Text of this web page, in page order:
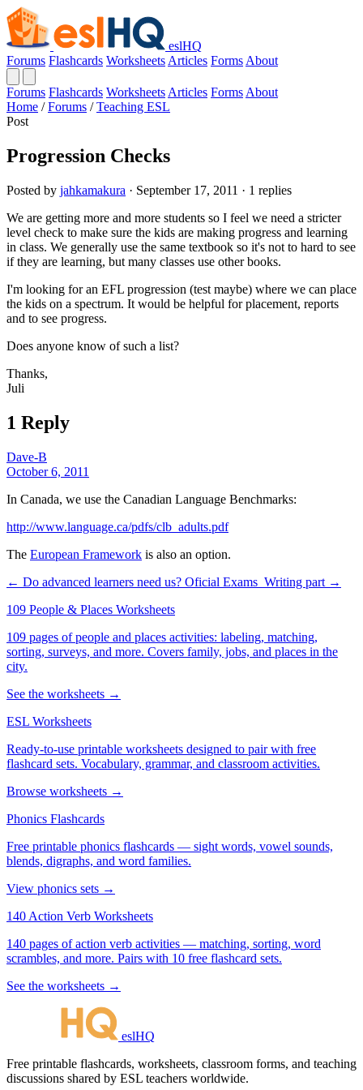
eslHQ
Forums Flashcards Worksheets Articles Forms About
Forums Flashcards Worksheets Articles Forms About
Home / Forums / Teaching ESL
Post
Progression Checks
Posted by jahkamakura · September 17, 2011 · 1 replies
We are getting more and more students so I feel we need a stricter
level check to make sure the kids are making progress and learning
in class. We generally use the same textbook so it's not to hard to see
if they are learning, but many classes use other books.
I'm looking for an EFL progression (test maybe) where we can place
the kids on a spectrum. It would be helpful for placement, reports
and to see progress.
Does anyone know of such a list?
Thanks,
Juli
1 Reply
Dave-B
October 6, 2011
In Canada, we use the Canadian Language Benchmarks:
http://www.language.ca/pdfs/clb_adults.pdf
The European Framework is also an option.
← Do advanced learners need us? Oficial Exams_Writing part →
109 People & Places Worksheets
109 pages of people and places activities: labeling, matching,
sorting, surveys, and more. Covers family, jobs, and places in the
city.
See the worksheets →
ESL Worksheets
Ready-to-use printable worksheets designed to pair with free
flashcard sets. Vocabulary, grammar, and classroom activities.
Browse worksheets →
Phonics Flashcards
Free printable phonics flashcards — sight words, vowel sounds,
blends, digraphs, and word families.
View phonics sets →
140 Action Verb Worksheets
140 pages of action verb activities — matching, sorting, word
scrambles, and more. Pairs with 10 free flashcard sets.
See the worksheets →
eslHQ
Free printable flashcards, worksheets, classroom forms, and teaching
discussions shared by ESL teachers worldwide.